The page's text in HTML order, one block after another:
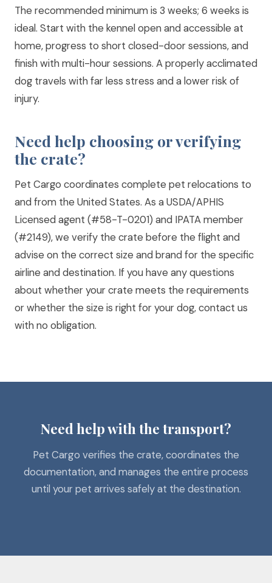
The recommended minimum is 3 weeks; 6 weeks is
ideal. Start with the kennel open and accessible at
home, progress to short closed-door sessions, and
finish with multi-hour sessions. A properly acclimated
dog travels with far less stress and a lower risk of
injury.
Need help choosing or verifying
the crate?
Pet Cargo coordinates complete pet relocations to
and from the United States. As a USDA/APHIS
Licensed agent (#58-T-0201) and IPATA member
(#2149), we verify the crate before the flight and
advise on the correct size and brand for the specific
airline and destination. If you have any questions
about whether your crate meets the requirements
or whether the size is right for your dog,contact us
with no obligation.
Need help with the transport?
Pet Cargo verifies the crate, coordinates the
documentation, and manages the entire process
until your pet arrives safely at the destination.